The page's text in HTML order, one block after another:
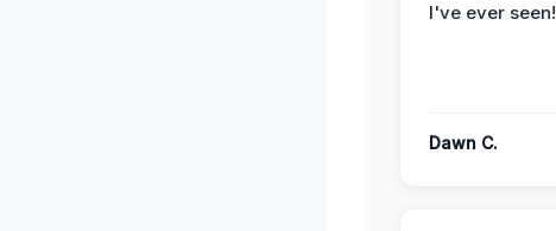
I've ever seen!
Dawn C.